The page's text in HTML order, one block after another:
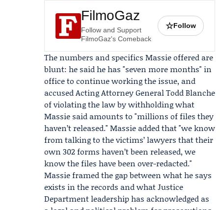
FilmoGaz
Follow and Support
FilmoGaz's Comeback
☆Follow
The numbers and specifics Massie offered are
blunt: he said he has "seven more months" in
office to continue working the issue, and
accused Acting Attorney GeneralTodd Blanche
of violating the law by withholding what
Massie said amounts to "millions of files they
haven’t released." Massie added that "we know
from talking to the victims’ lawyers that their
own 302 forms haven’t been released, we
know the files have been over-redacted."
Massie framed the gap between what he says
exists in the records and what Justice
Department leadership has acknowledged as